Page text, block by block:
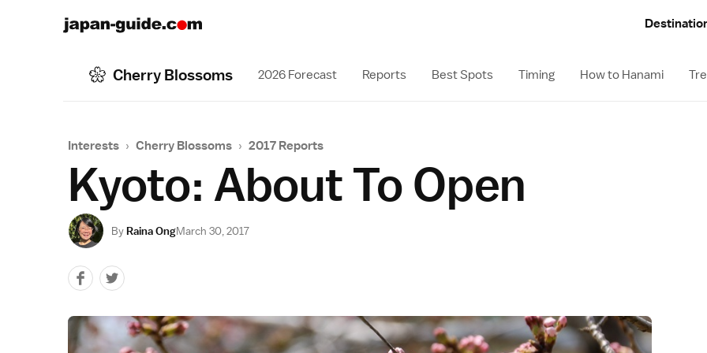
Cherry Blossoms 2026 Forecast Reports Best Spots Timing How to Hanami
Interests › Cherry Blossoms › 2017 Reports
Kyoto: About To Open
ByRaina OngMarch 30, 2017